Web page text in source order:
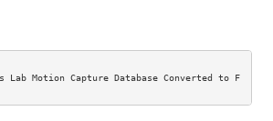
Lab Motion Capture Database Converted to F